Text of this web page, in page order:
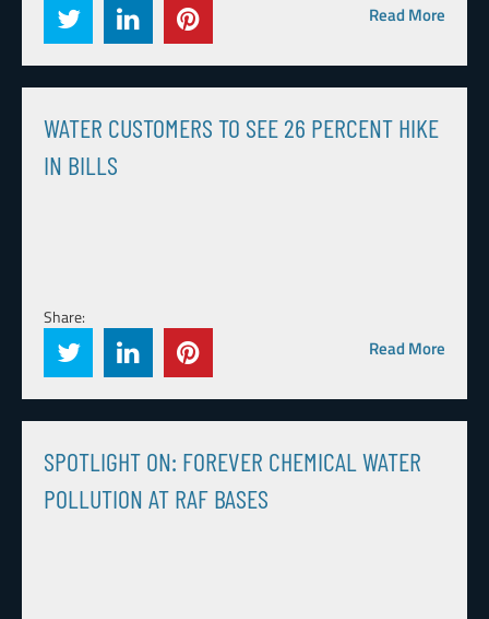
Read More
WATER CUSTOMERS TO SEE 26 PERCENT HIKE
IN BILLS
Share:
Read More
SPOTLIGHT ON: FOREVER CHEMICAL WATER
POLLUTION AT RAF BASES